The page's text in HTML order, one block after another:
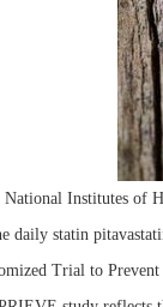
Institutes of
daily statin
Trial to